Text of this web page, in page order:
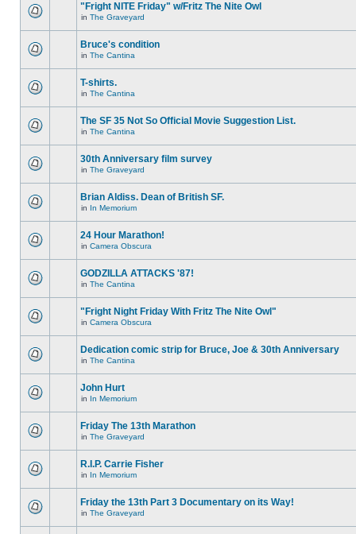
"Fright NITE Friday" w/Fritz The Nite Owl
in The Graveyard
Bruce's condition
in The Cantina
T-shirts.
in The Cantina
The SF 35 Not So Official Movie Suggestion List.
in The Cantina
30th Anniversary film survey
in The Graveyard
Brian Aldiss. Dean of British SF.
in In Memorium
24 Hour Marathon!
in Camera Obscura
GODZILLA ATTACKS '87!
in The Cantina
"Fright Night Friday With Fritz The Nite Owl"
in Camera Obscura
Dedication comic strip for Bruce, Joe & 30th Anniversary
in The Cantina
John Hurt
in In Memorium
Friday The 13th Marathon
in The Graveyard
R.I.P. Carrie Fisher
in In Memorium
Friday the 13th Part 3 Documentary on its Way!
in The Graveyard